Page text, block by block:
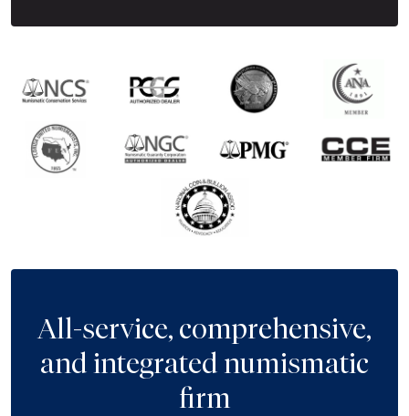
All-service, comprehensive,
and integrated numismatic
firm